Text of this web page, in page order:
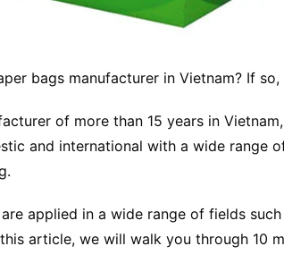
bags manufacturer in Vietnam? If
of more than 15 years in
and international with a wide range
are applied in a wide range of fields
article, we will walk you through 10